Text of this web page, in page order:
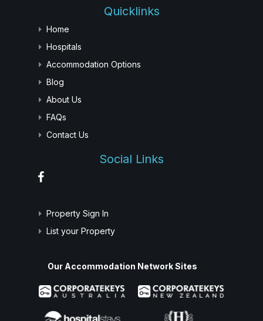
Quicklinks
Home
Hospitals
Accommodation Options
Blog
About Us
FAQs
Contact Us
Social Links
Property Sign In
List your Property
Our Accommodation Network Sites